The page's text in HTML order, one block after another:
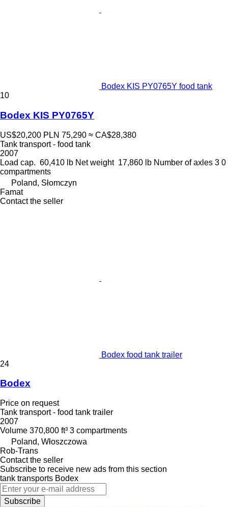
Bodex KIS PY0765Y food tank
10
Bodex KIS PY0765Y
US$20,200 PLN 75,290 ≈ CA$28,380
Tank transport - food tank
2007
Load cap. 60,410 lb Net weight 17,860 lb Number of axles 3 0
compartments
Poland, Słomczyn
Famat
Contact the seller
Bodex food tank trailer
24
Bodex
Price on request
Tank transport - food tank trailer
2007
Volume 370,800 ft³ 3 compartments
Poland, Włoszczowa
Rob-Trans
Contact the seller
Subscribe to receive new ads from this section
tank transports Bodex
Subscribe